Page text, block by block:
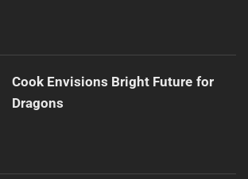
Cook Envisions Bright Future for
Dragons